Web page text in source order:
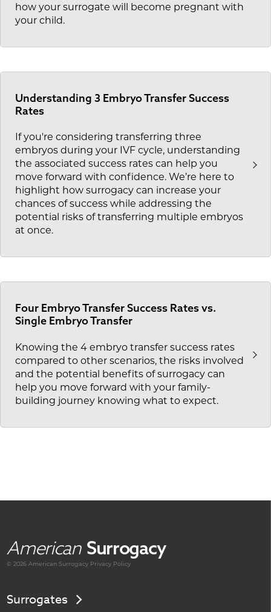
how your surrogate will become pregnant with
your child.
Understanding 3 Embryo Transfer Success
Rates
If you're considering transferring three
embryos during your IVF cycle, understanding
the associated success rates can help you
move forward with confidence. We’re here to
highlight how surrogacy can increase your
chances of success while addressing the
potential risks of transferring multiple embryos
at once.
Four Embryo Transfer Success Rates vs.
Single Embryo Transfer
Knowing the 4 embryo transfer success rates
compared to other scenarios, the risks involved
and the potential benefits of surrogacy can
help you move forward with your family-
building journey knowing what to expect.
American Surrogacy
© 2026 AmericanSurrogacy Privacy Policy
Surrogates